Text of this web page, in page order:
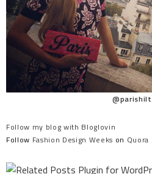
Follow my blog with Bloglovin
Follow Fashion Design Weeks on Quora